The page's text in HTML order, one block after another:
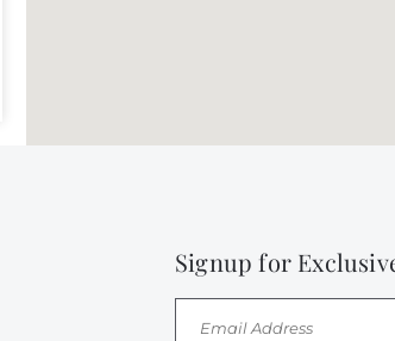
Signup for